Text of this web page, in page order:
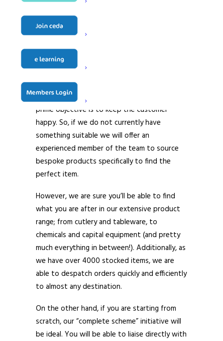
At Grey Simmonds, we pride ourselves on
being a friendly family style business, where
particular emphasis is placed on team
and telesales teams work closely together to
ensure that customers – both old and new,
are given a high level of service at all times –
whatever it is they are after. Indeed, our
prime objective is to keep the customer
happy. So, if we do not currently have
something suitable we will offer an
experienced member of the team to source
bespoke products specifically to find the
perfect item.
However, we are sure you’ll be able to find
what you are after in our extensive product
range; from cutlery and tableware, to
chemicals and capital equipment (and pretty
much everything in between!). Additionally, as
we have over 4000 stocked items, we are
able to despatch orders quickly and efficiently
to almost any destination.
On the other hand, if you are starting from
scratch, our “complete scheme” initiative will
be ideal. You will be able to liaise directly with